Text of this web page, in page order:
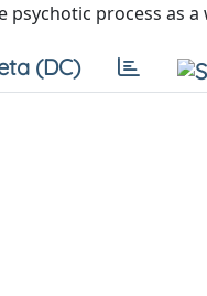
process as a
(DC)